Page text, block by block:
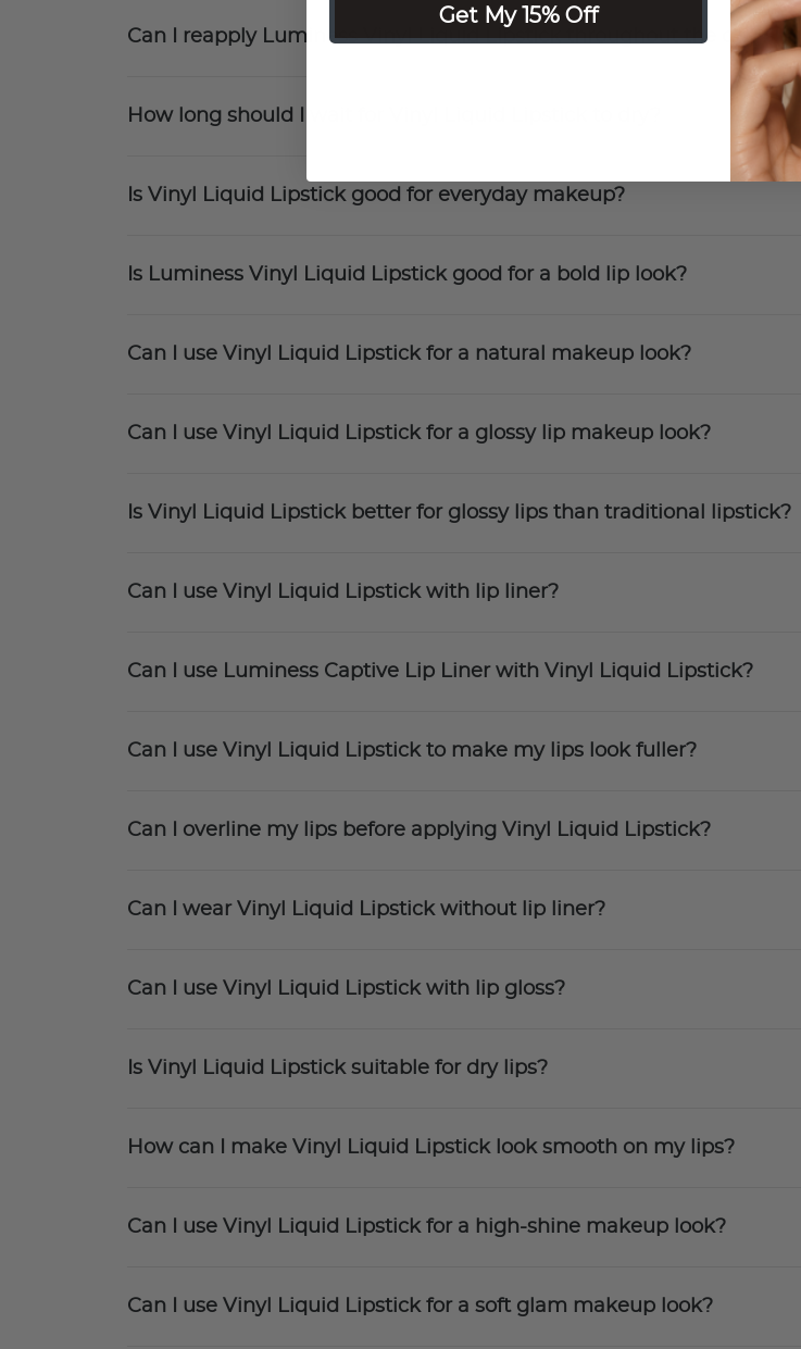
Can I reapply Luminess Vinyl Liquid Lipstick throughout the day?
How long should I wait for Vinyl Liquid Lipstick to dry?
Is Vinyl Liquid Lipstick good for everyday makeup?
Is Luminess Vinyl Liquid Lipstick good for a bold lip look?
Can I use Vinyl Liquid Lipstick for a natural makeup look?
Can I use Vinyl Liquid Lipstick for a glossy lip makeup look?
Is Vinyl Liquid Lipstick better for glossy lips than traditional lipstick?
Can I use Vinyl Liquid Lipstick with lip liner?
Can I use Luminess Captive Lip Liner with Vinyl Liquid Lipstick?
Can I use Vinyl Liquid Lipstick to make my lips look fuller?
Can I overline my lips before applying Vinyl Liquid Lipstick?
Can I wear Vinyl Liquid Lipstick without lip liner?
Can I use Vinyl Liquid Lipstick with lip gloss?
Is Vinyl Liquid Lipstick suitable for dry lips?
How can I make Vinyl Liquid Lipstick look smooth on my lips?
Can I use Vinyl Liquid Lipstick for a high-shine makeup look?
Can I use Vinyl Liquid Lipstick for a soft glam makeup look?
Get My 15% Off